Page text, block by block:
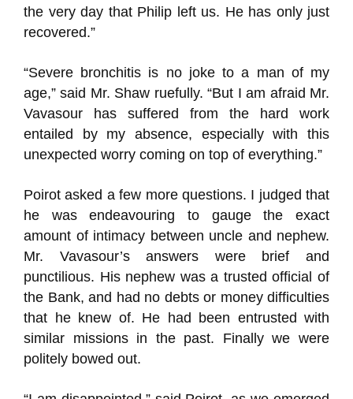
the very day that Philip left us. He has only just
recovered.”
“Severe bronchitis is no joke to a man of my
age,” said Mr. Shaw ruefully. “But I am afraid Mr.
Vavasour has suffered from the hard work
entailed by my absence, especially with this
unexpected worry coming on top of everything.”
Poirot asked a few more questions. I judged that
he was endeavouring to gauge the exact
amount of intimacy between uncle and nephew.
Mr. Vavasour’s answers were brief and
punctilious. His nephew was a trusted official of
the Bank, and had no debts or money difficulties
that he knew of. He had been entrusted with
similar missions in the past. Finally we were
politely bowed out.